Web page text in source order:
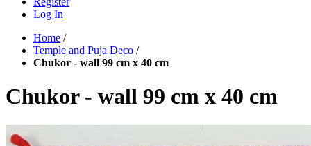
Log In
Home /
Temple and Puja Deco /
Chukor - wall 99 cm x 40 cm
Chukor - wall 99 cm x 40 cm